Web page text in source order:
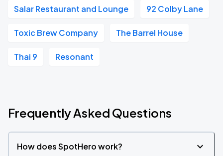
Salar Restaurant and Lounge 92 Colby Lane
Toxic Brew Company The Barrel House
Thai 9 Resonant
Frequently Asked Questions
How does SpotHero work?